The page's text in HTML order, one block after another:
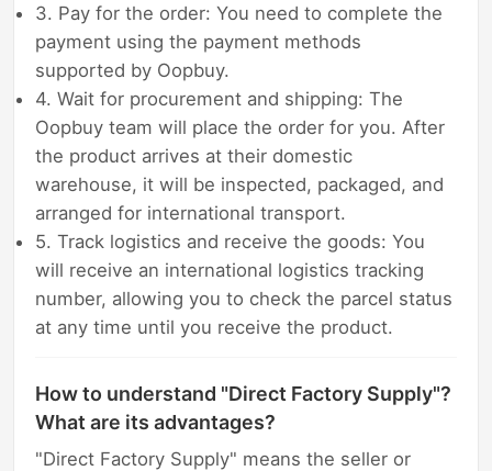
3. Pay for the order: You need to complete the
payment using the payment methods
supported by Oopbuy.
4. Wait for procurement and shipping: The
Oopbuy team will place the order for you. After
the product arrives at their domestic
warehouse, it will be inspected, packaged, and
arranged for international transport.
5. Track logistics and receive the goods: You
will receive an international logistics tracking
number, allowing you to check the parcel status
at any time until you receive the product.
How to understand "Direct Factory Supply"?
What are its advantages?
"Direct Factory Supply" means the seller or